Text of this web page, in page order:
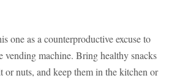
one as a counterproductive excuse to
vending machine. Bring healthy snacks
or nuts, and keep them in the kitchen or